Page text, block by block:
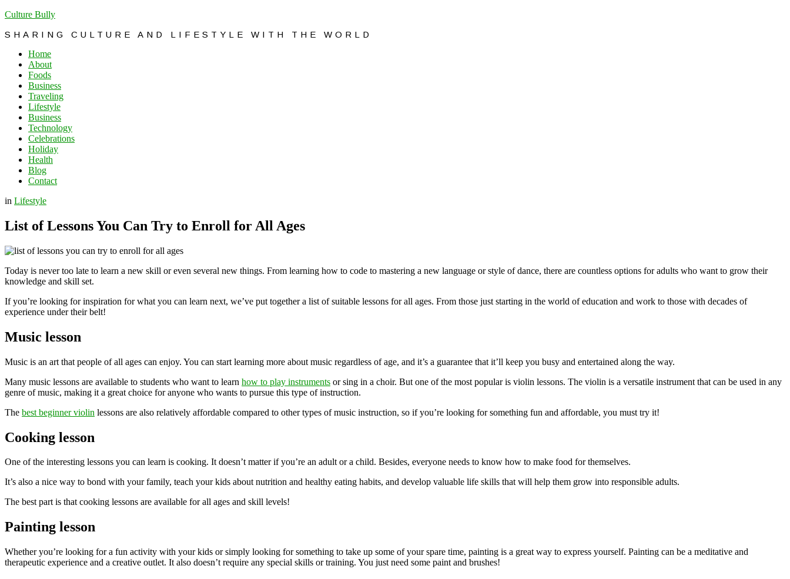
Culture Bully
SHARING CULTURE AND LIFESTYLE WITH THE WORLD
Home
About
Foods
Business
Traveling
Lifestyle
Business
Technology
Celebrations
Holiday
Health
Blog
Contact
in Lifestyle
List of Lessons You Can Try to Enroll for All Ages
Today is never too late to learn a new skill or even several new things. From learning how to code to mastering a new language or style of dance, there are countless options for adults who want to grow their
knowledge and skill set.
If you’re looking for inspiration for what you can learn next, we’ve put together a list of suitable lessons for all ages. From those just starting in the world of education and work to those with decades of
experience under their belt!
Music lesson
Music is an art that people of all ages can enjoy. You can start learning more about music regardless of age, and it’s a guarantee that it’ll keep you busy and entertained along the way.
Many music lessons are available to students who want to learn how to play instruments or sing in a choir. But one of the most popular is violin lessons. The violin is a versatile instrument that can be used in any
genre of music, making it a great choice for anyone who wants to pursue this type of instruction.
The best beginner violin lessons are also relatively affordable compared to other types of music instruction, so if you’re looking for something fun and affordable, you must try it!
Cooking lesson
One of the interesting lessons you can learn is cooking. It doesn’t matter if you’re an adult or a child. Besides, everyone needs to know how to make food for themselves.
It’s also a nice way to bond with your family, teach your kids about nutrition and healthy eating habits, and develop valuable life skills that will help them grow into responsible adults.
The best part is that cooking lessons are available for all ages and skill levels!
Painting lesson
Whether you’re looking for a fun activity with your kids or simply looking for something to take up some of your spare time, painting is a great way to express yourself. Painting can be a meditative and
therapeutic experience and a creative outlet. It also doesn’t require any special skills or training. You just need some paint and brushes!